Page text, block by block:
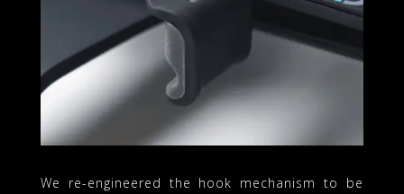
We re-engineered the hook mechanism to be